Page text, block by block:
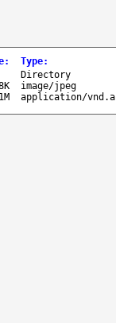
: Type:
Directory
image/jpeg
application/